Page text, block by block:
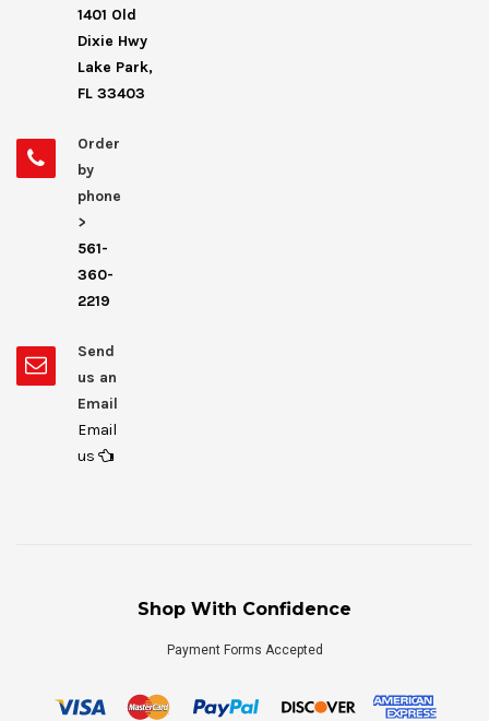
1401 Old
Dixie Hwy
Lake Park,
FL 33403
Order
by
phone
>
561-
360-
2219
Send
us an
Email
Email
us
Shop With Confidence
Payment Forms Accepted